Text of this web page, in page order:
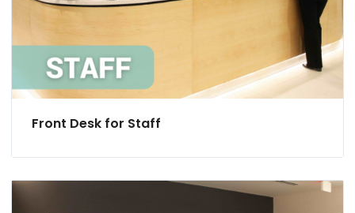
Front Desk for Staff